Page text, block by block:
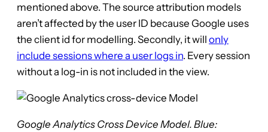
mentioned above. The source attribution models
aren’t affected by the user ID because Google uses
the client id for modelling. Secondly, it will only
include sessions where a user logs in. Every session
without a log-in is not included in the view.
Google Analytics Cross Device Model. Blue: